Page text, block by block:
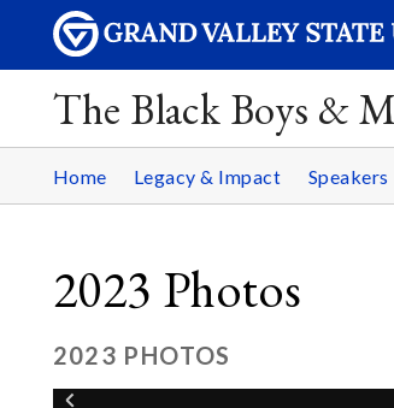
The Black Boys &
Home Legacy & Impact Speakers
2023 Photos
2023 PHOTOS